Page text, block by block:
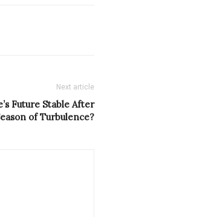
Next article
Future Stable After
of Turbulence?